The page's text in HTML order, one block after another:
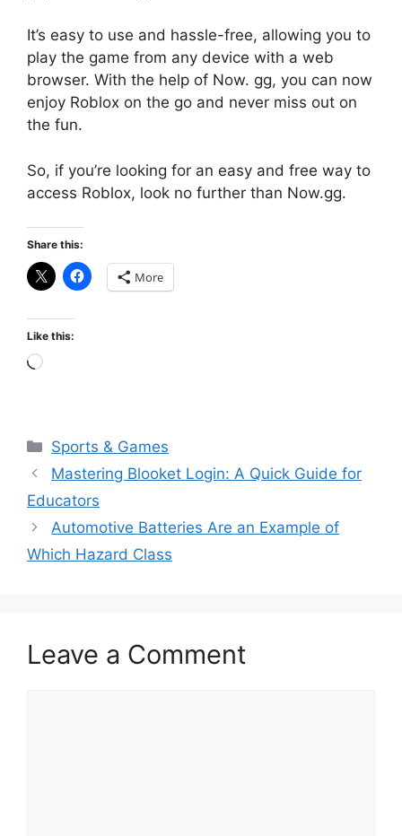
It’s easy to use and hassle-free, allowing you to
play the game from any device with a web
browser. With the help of Now. gg, you can now
enjoy Roblox on the go and never miss out on
the fun.
So, if you’re looking for an easy and free way to
access Roblox, look no further than Now.gg.
Share this:
More
Like this:
Loading…
Categories
Sports & Games
Mastering Blooket Login: A Quick Guide for
Educators
Automotive Batteries Are an Example of
Which Hazard Class
Leave a Comment